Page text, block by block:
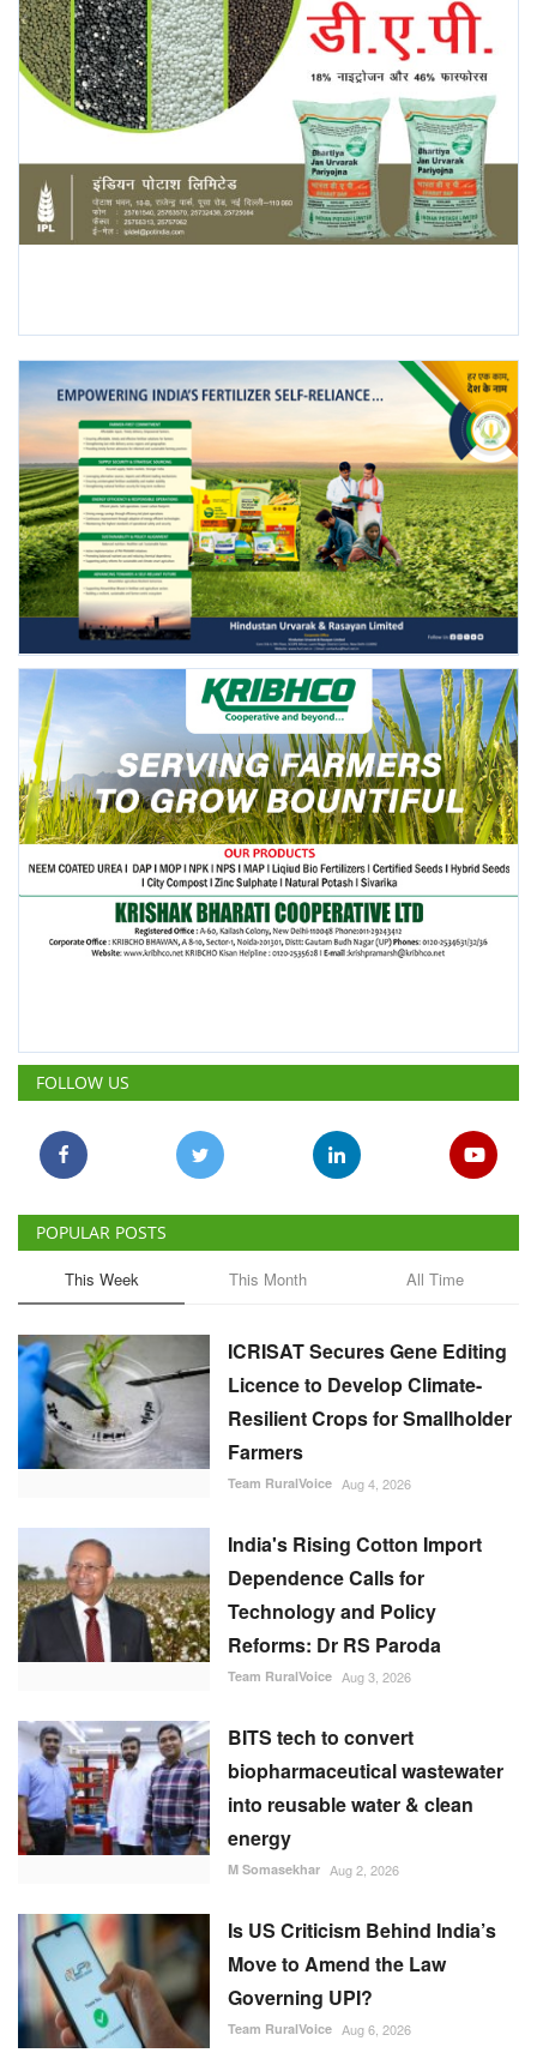
POPULAR POSTS
This Week This Month All Time
ICRISAT Secures Gene Editing
Resilient Crops for Smallholder
Farmers
Team RuralVoice Aug 4, 2026
India's Rising Cotton Import
Technology and Policy
Reforms: Dr RS Paroda
Team RuralVoice Aug 3, 2026
BITS tech to convert
into reusable water & clean
energy
M Somasekhar Aug 2, 2026
Is US Criticism Behind India’s
Governing UPI?
Team RuralVoice Aug 6, 2026